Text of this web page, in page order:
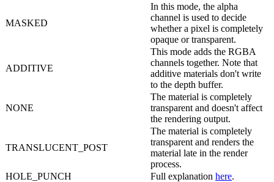
MASKED
In this mode, the alpha
channel is used to decide
whether a pixel is completely
opaque or transparent.
ADDITIVE
This mode adds the RGBA
channels together. Note that
additive materials don't write
to the depth buffer.
NONE
The material is completely
transparent and doesn't affect
the rendering output.
TRANSLUCENT_POST
The material is completely
transparent and renders the
material late in the render
process.
HOLE_PUNCH
Full explanation here.